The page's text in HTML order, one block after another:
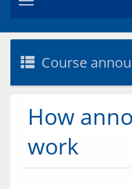
Course
How
work